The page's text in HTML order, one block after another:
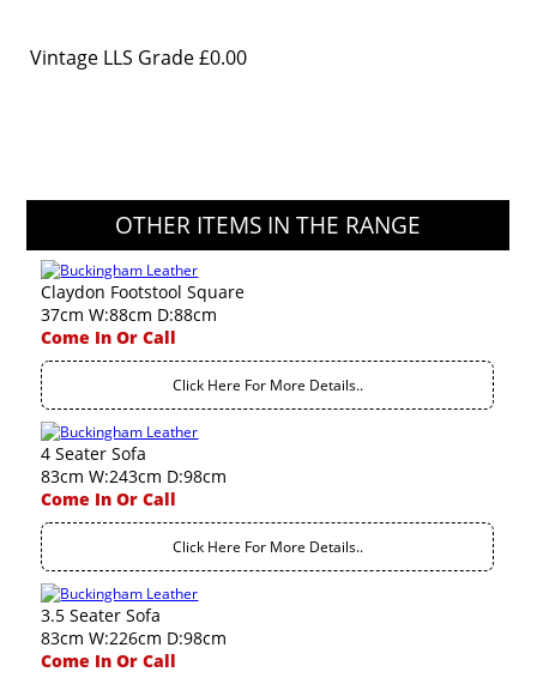
Vintage LLS Grade£0.00
OTHER ITEMS IN THE RANGE
Claydon Footstool Square
37cm W:88cm D:88cm
Come In Or Call
Click Here For More Details..
4 Seater Sofa
83cm W:243cm D:98cm
Come In Or Call
Click Here For More Details..
3.5 Seater Sofa
83cm W:226cm D:98cm
Come In Or Call